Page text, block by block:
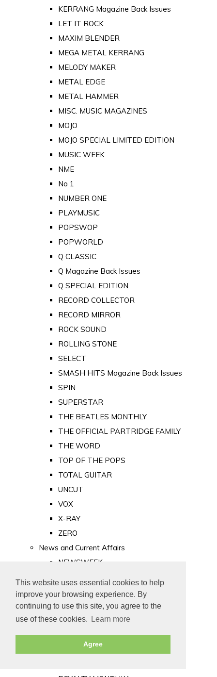
This website uses essential cookies to help
improve your browsing experience. By
continuing to use this site, you agree to the
use of these cookies.
Learn more
Agree
KERRANG Magazine Back Issues
LET IT ROCK
MAXIM BLENDER
MEGA METAL KERRANG
MELODY MAKER
METAL EDGE
METAL HAMMER
MISC. MUSIC MAGAZINES
MOJO
MOJO SPECIAL LIMITED EDITION
MUSIC WEEK
NME
No 1
NUMBER ONE
PLAYMUSIC
POPSWOP
POPWORLD
Q CLASSIC
Q Magazine Back Issues
Q SPECIAL EDITION
RECORD COLLECTOR
RECORD MIRROR
ROCK SOUND
ROLLING STONE
SELECT
SMASH HITS Magazine Back Issues
SPIN
SUPERSTAR
THE BEATLES MONTHLY
THE OFFICIAL PARTRIDGE FAMILY
THE WORD
TOP OF THE POPS
TOTAL GUITAR
UNCUT
VOX
X-RAY
ZERO
News and Current Affairs
NEWSWEEK
PUNCH
TIME
Old Newspapers
Royalty
MAJESTY